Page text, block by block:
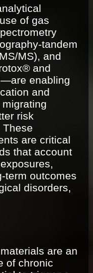
of gas
tandem
MS), and
and
enabling
and
risk
These
are critical
that account
term outcomes
disorders,
are an
of chronic